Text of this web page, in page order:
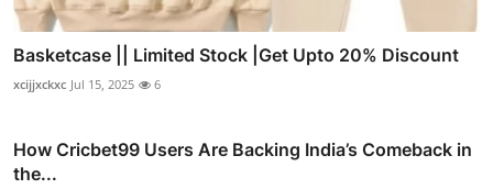
Basketcase || Limited Stock |Get Upto 20% Discount
xcijjxckxc Jul 15, 2025 6
How Cricbet99 Users Are Backing India’s Comeback in
the...